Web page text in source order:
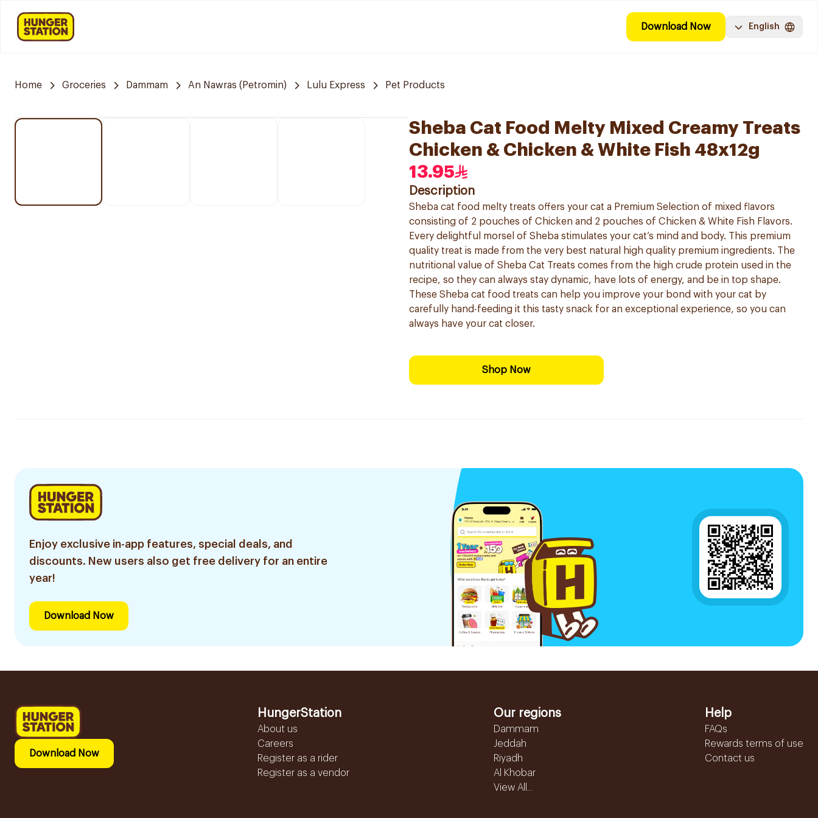
Download Now English
Home Groceries Dammam An Nawras (Petromin) Lulu Express Pet Products
Sheba Cat Food Melty Mixed Creamy Treats
Chicken & Chicken & White Fish 48x12g
13.95
Description
Sheba cat food melty treats offers your cat a Premium Selection of mixed flavors
consisting of 2 pouches of Chicken and 2 pouches of Chicken & White Fish Flavors.
Every delightful morsel of Sheba stimulates your cat’s mind and body. This premium
quality treat is made from the very best natural high quality premium ingredients. The
nutritional value of Sheba Cat Treats comes from the high crude protein used in the
recipe, so they can always stay dynamic, have lots of energy, and be in top shape.
These Sheba cat food treats can help you improve your bond with your cat by
carefully hand-feeding it this tasty snack for an exceptional experience, so you can
always have your cat closer.
Shop Now
Enjoy exclusive in-app features, special deals, and
discounts. New users also get free delivery for an entire
year!
Download Now
Download Now
HungerStation
About us
Careers
Register as a rider
Register as a vendor
Our regions
Dammam
Jeddah
Riyadh
Al Khobar
View All...
Help
FAQs
Rewards terms of use
Contact us